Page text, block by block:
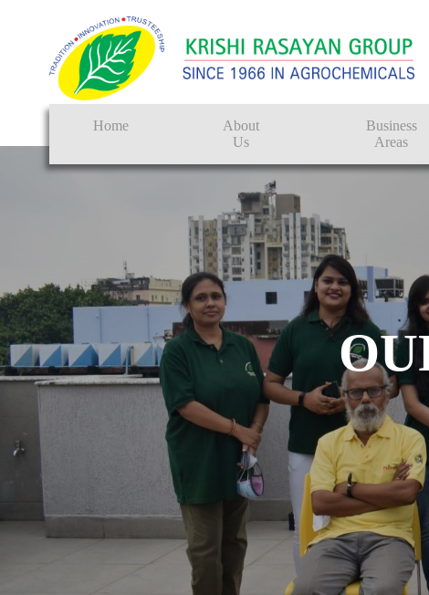
Home
About
Us
Business
Areas
Crop Protection
Tissue Culture
CRO
Pest Control